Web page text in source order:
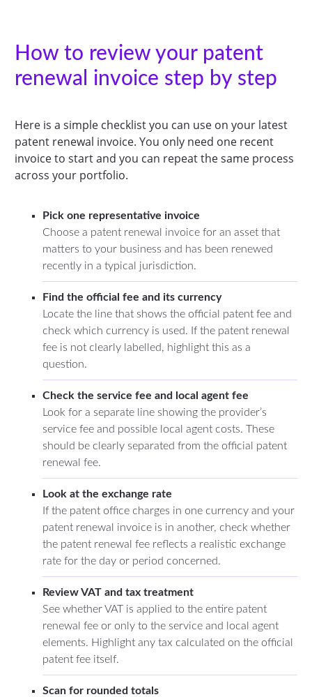
How to review your patent
renewal invoice step by step
Here is a simple checklist you can use on your latest
patent renewal invoice. You only need one recent
invoice to start and you can repeat the same process
across your portfolio.
Pick one representative invoice
Choose a patent renewal invoice for an asset that
matters to your business and has been renewed
recently in a typical jurisdiction.
Find the official fee and its currency
Locate the line that shows the official patent fee and
check which currency is used. If the patent renewal
fee is not clearly labelled, highlight this as a
question.
Check the service fee and local agent fee
Look for a separate line showing the provider’s
service fee and possible local agent costs. These
should be clearly separated from the official patent
renewal fee.
Look at the exchange rate
If the patent office charges in one currency and your
patent renewal invoice is in another, check whether
the patent renewal fee reflects a realistic exchange
rate for the day or period concerned.
Review VAT and tax treatment
See whether VAT is applied to the entire patent
renewal fee or only to the service and local agent
elements. Highlight any tax calculated on the official
patent fee itself.
Scan for rounded totals